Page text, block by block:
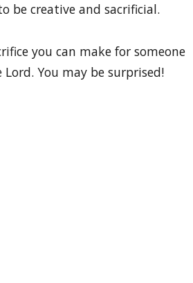
be creative and sacrificial.
you can make for someone
You may be surprised!